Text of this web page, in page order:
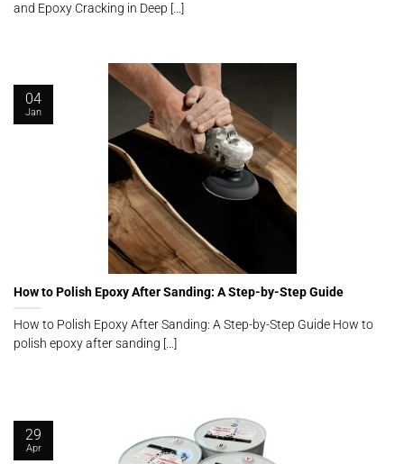
and Epoxy Cracking in Deep [...]
How to Polish Epoxy After Sanding: A Step-by-Step Guide
How to Polish Epoxy After Sanding: A Step-by-Step Guide How to
polish epoxy after sanding [...]
04
Jan
29
Apr